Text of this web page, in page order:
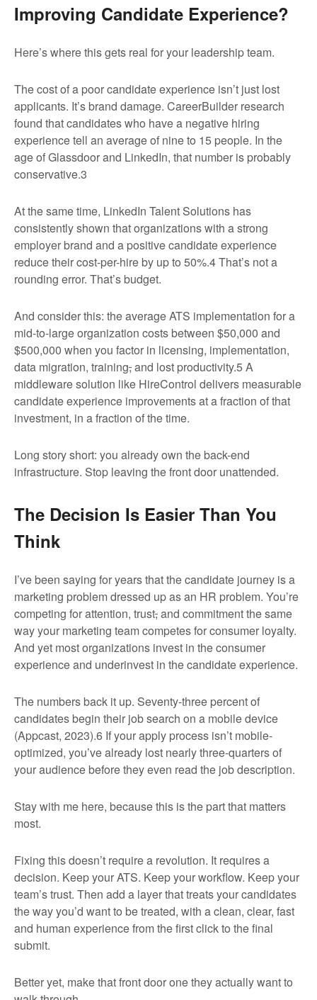
Improving Candidate Experience?
Here’s where this gets real for your leadership team.
The cost of a poor candidate experience isn’t just lost
applicants. It’s brand damage. CareerBuilder research
found that candidates who have a negative hiring
experience tell an average of nine to 15 people. In the
age of Glassdoor and LinkedIn, that number is probably
conservative.3
At the same time, LinkedIn Talent Solutions has
consistently shown that organizations with a strong
employer brand and a positive candidate experience
reduce their cost-per-hire by up to 50%.4That’s not a
rounding error. That’s budget.
And consider this: the average ATS implementation for a
mid-to-large organization costs between $50,000 and
$500,000 when you factor in licensing, implementation,
data migration, training,and lost productivity.5A
middleware solution like HireControl delivers measurable
candidate experience improvements at a fraction of that
investment, in a fraction of the time.
Long story short: you already own the back-end
infrastructure. Stop leaving the front door unattended.
The Decision Is Easier Than You
Think
I’ve been saying for years that the candidate journey is a
marketing problem dressed up as an HR problem. You’re
competing for attention, trust,and commitment the same
way your marketing team competes for consumer loyalty.
And yet most organizations invest in the consumer
experience and underinvest in the candidate experience.
The numbers back it up. Seventy-three percent of
candidates begin their job search on a mobile device
(Appcast, 2023).6 If your apply process isn’t mobile-
optimized, you’ve already lost nearly three-quarters of
your audience before they even read the job description.
Stay with me here, because this is the part that matters
most.
Fixing this doesn’t require a revolution. It requires a
decision. Keep your ATS. Keep your workflow. Keep your
team’s trust. Then add a layer that treats your candidates
the way you’d want to be treated, with a clean, clear, fast
and human experience from the first click to the final
submit.
Better yet, make that front door one they actually want to